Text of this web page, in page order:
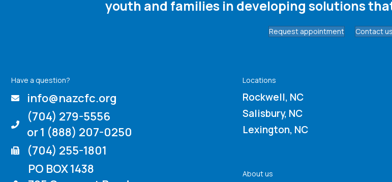
youth and families in developing solutions
Request appointment Contact
Have a question?
info@nazcfc.org
(704) 279-5556
or 1 (888) 207-0250
(704) 255-1801
PO BOX 1438
Locations
Rockwell, NC
Salisbury, NC
Lexington, NC
About us